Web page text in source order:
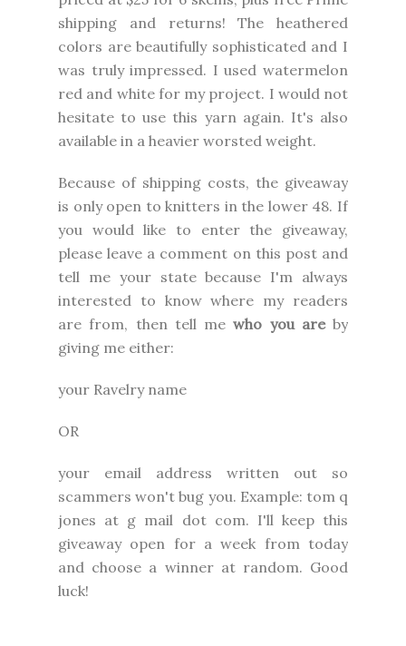
shipping and returns! The heathered
colors are beautifully sophisticated and I
was truly impressed. I used watermelon
red and white for my project. I would not
hesitate to use this yarn again. It's also
available in a heavier worsted weight.
Because of shipping costs, the giveaway
is only open to knitters in the lower 48. If
you would like to enter the giveaway,
please leave a comment on this post and
tell me your state because I'm always
interested to know where my readers
are from, then tell mewho you areby
giving me either:
your Ravelry name
OR
your email address written out so
scammers won't bug you. Example: tom q
jones at g mail dot com. I'll keep this
giveaway open for a week from today
and choose a winner at random. Good
luck!